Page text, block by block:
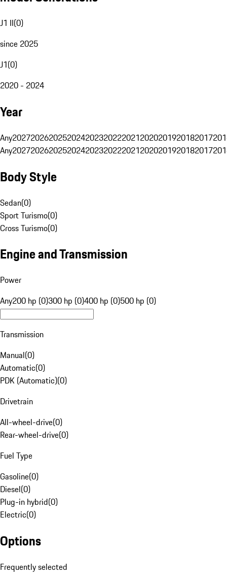
J1 II(0)
since 2025
J1(0)
2020 - 2024
Year
Any20272026202520242023202220212020201920182017
Any20272026202520242023202220212020201920182017
Body Style
Sedan(0)
Sport Turismo(0)
Cross Turismo(0)
Engine and Transmission
Power
Any200 hp (0)300 hp (0)400 hp (0)500 hp (0)
Transmission
Manual(0)
Automatic(0)
PDK (Automatic)(0)
Drivetrain
All-wheel-drive(0)
Rear-wheel-drive(0)
Fuel Type
Gasoline(0)
Diesel(0)
Plug-in hybrid(0)
Electric(0)
Options
Frequently selected